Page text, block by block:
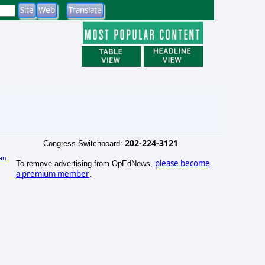
Congress Switchboard: 202-224-3121
To remove advertising from OpEdNews, please become
a premium member